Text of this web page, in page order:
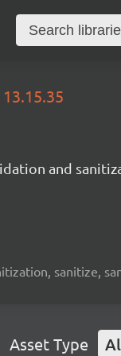
13.15.35
and
sanitize,
Asset Type